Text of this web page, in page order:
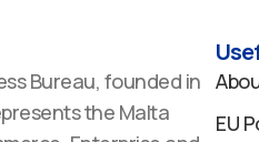
Bureau, founded in
the Malta
EU